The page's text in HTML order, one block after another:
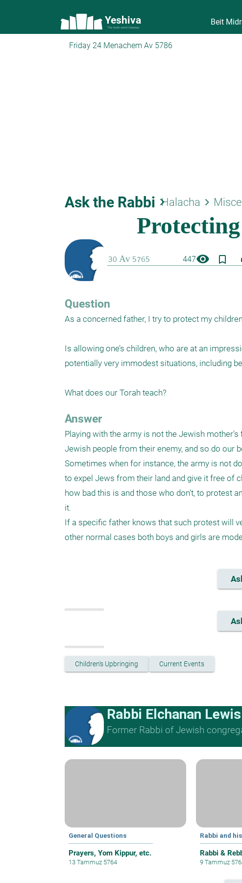
Yeshiva
The torah world Gateway
Beit
Friday 24 Menachem Av 5786
Ask the Rabbi keyboard_arrow_right
Halacha keyboard_arrow_right
447visibility bookmark_border
Question
As a concerned father, I try to protect my
Is allowing one’s children, who are at an
potentially very immodest situations, including
What does our Torah teach?
Answer
Playing with the army is not the Jewish
Jewish people from their enemy, and so do our
Sometimes when for instance, the army is not
to expel Jews from their land and give it free of
how bad this is and those who don't, to protest
it.
If a specific father knows that such protest will
other normal cases both boys and girls are
Children's Upbringing Current Events
Rabbi Elchanan Lewis
Former Rabbi of Jewish
General Questions
Prayers, Yom Kippur, etc.
13 Tammuz 5764
Rabbi and
Rabbi &
9 Tammuz